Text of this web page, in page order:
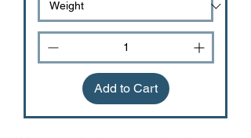
Add to Cart